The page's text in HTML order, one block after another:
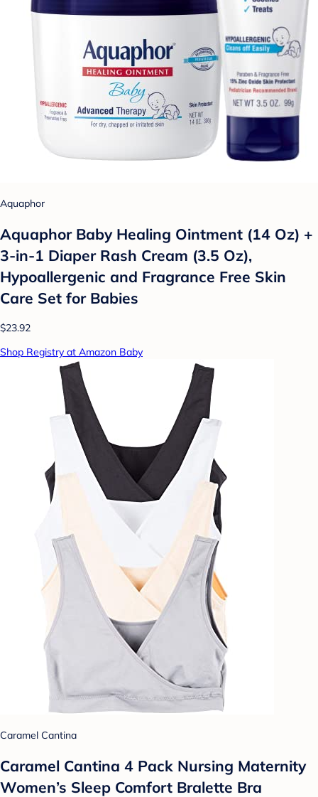
Aquaphor
Aquaphor Baby Healing Ointment (14 Oz) +
3-in-1 Diaper Rash Cream (3.5 Oz),
Hypoallergenic and Fragrance Free Skin
Care Set for Babies
$23.92
Shop Registry at Amazon Baby
Caramel Cantina
Caramel Cantina 4 Pack Nursing Maternity
Women’s Sleep Comfort Bralette Bra